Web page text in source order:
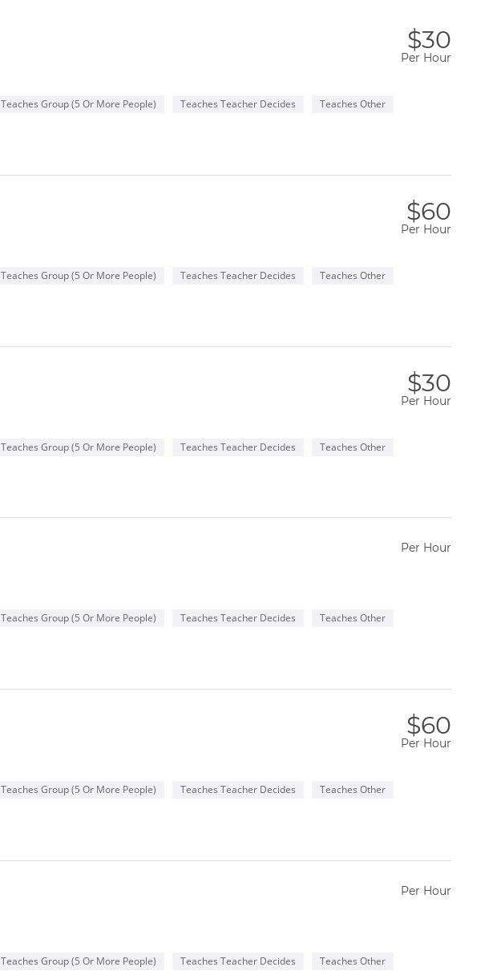
$30
Per Hour
Teaches Group (5 Or More People) Teaches Teacher Decides
Teaches Other
$60
Per Hour
Teaches Group (5 Or More People) Teaches Teacher Decides
Teaches Other
$30
Per Hour
Teaches Group (5 Or More People) Teaches Teacher Decides
Teaches Other
Per Hour
Teaches Group (5 Or More People) Teaches Teacher Decides
Teaches Other
$60
Per Hour
Teaches Group (5 Or More People) Teaches Teacher Decides
Teaches Other
Per Hour
Teaches Group (5 Or More People) Teaches Teacher Decides
Teaches Other